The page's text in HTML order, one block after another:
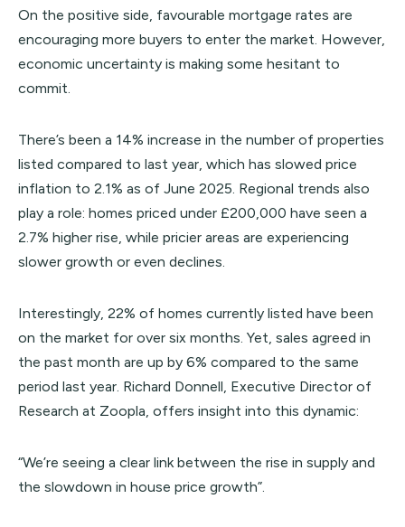
On the positive side, favourable mortgage rates are
encouraging more buyers to enter the market. However,
economic uncertainty is making some hesitant to
commit.
There’s been a 14% increase in the number of properties
listed compared to last year, which has slowed price
inflation to 2.1% as of June 2025. Regional trends also
play a role: homes priced under £200,000 have seen a
2.7% higher rise, while pricier areas are experiencing
slower growth or even declines.
Interestingly, 22% of homes currently listed have been
on the market for over six months. Yet, sales agreed in
the past month are up by 6% compared to the same
period last year. Richard Donnell, Executive Director of
Research at Zoopla, offers insight into this dynamic:
“We’re seeing a clear link between the rise in supply and
the slowdown in house price growth”.